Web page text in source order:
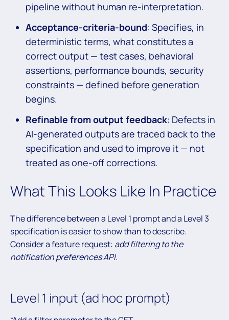
pipeline without human re-interpretation.
Acceptance-criteria-bound: Specifies, in
deterministic terms, what constitutes a
correct output — test cases, behavioral
assertions, performance bounds, security
constraints — defined before generation
begins.
Refinable from output feedback: Defects in
AI-generated outputs are traced back to the
specification and used to improve it — not
treated as one-off corrections.
What This Looks Like In Practice
The difference between a Level 1 prompt and a Level 3
specification is easier to show than to describe.
Consider a feature request: add filtering to the
notification preferences API.
Level 1 input (ad hoc prompt)